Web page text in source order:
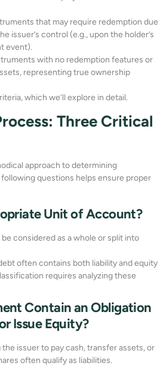
that may require redemption due
issuer’s control (e.g., upon the holder’s
event).
with no redemption features or
representing true ownership
which we’ll explore in detail.
Three Critical
approach to determining
questions helps ensure proper
Unit of Account?
considered as a whole or split into
often contains both liability and equity
requires analyzing these
Contain an Obligation
Issue Equity?
issuer to pay cash, transfer assets, or
often qualify as liabilities.